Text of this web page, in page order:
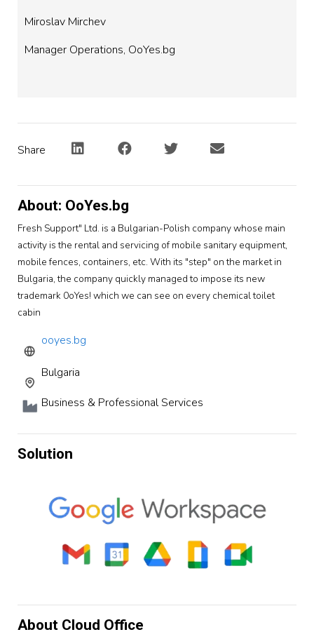
Miroslav Mirchev
Manager Operations, OoYes.bg
Share
About: OoYes.bg
Fresh Support" Ltd. is a Bulgarian-Polish company whose main
activity is the rental and servicing of mobile sanitary equipment,
mobile fences, containers, etc. With its "step" on the market in
Bulgaria, the company quickly managed to impose its new
trademark 0oYes! which we can see on every chemical toilet
cabin
ooyes.bg
Bulgaria
Business & Professional Services
Solution
About Cloud Office